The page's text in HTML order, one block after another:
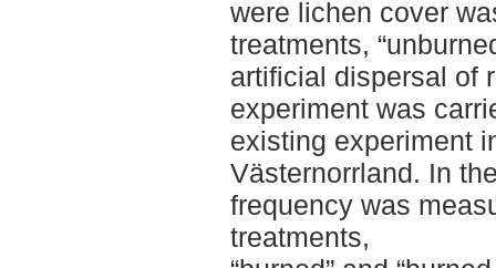
were lichen cover
treatments,
artificial dispersal of
experiment was
existing experiment
Västernorrland. In
frequency was
treatments,